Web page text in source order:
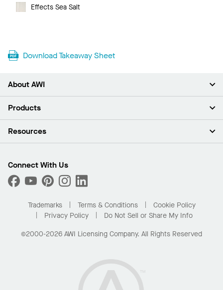
Effects Sea Salt
Download Takeaway Sheet
About AWI
About Us
Press Room
What Are My Buying Options
Products
Ceilings
Custom Capabilities
Performance
Resources
Find A Distributor
Order Samples
Buy Online with Kanopi
Residential Distributor Portal
Connect With Us
Trademarks Terms & Conditions
Cookie Policy
Privacy Policy
Do Not Sell or Share My Info
©2000-2026 AWI Licensing Company. All Rights Reserved